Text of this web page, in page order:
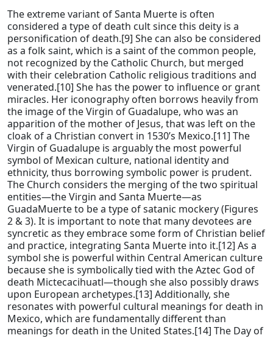
The extreme variant of Santa Muerte is often
considered a type of death cult since this deity is a
personification of death.[9] She can also be considered
as a folk saint, which is a saint of the common people,
not recognized by the Catholic Church, but merged
with their celebration Catholic religious traditions and
venerated.[10] She has the power to influence or grant
miracles. Her iconography often borrows heavily from
the image of the Virgin of Guadalupe, who was an
apparition of the mother of Jesus, that was left on the
cloak of a Christian convert in 1530’s Mexico.[11] The
Virgin of Guadalupe is arguably the most powerful
symbol of Mexican culture, national identity and
ethnicity, thus borrowing symbolic power is prudent.
The Church considers the merging of the two spiritual
entities—the Virgin and Santa Muerte—as
GuadaMuerte to be a type of satanic mockery (Figures
2 & 3). It is important to note that many devotees are
syncretic as they embrace some form of Christian belief
and practice, integrating Santa Muerte into it.[12] As a
symbol she is powerful within Central American culture
because she is symbolically tied with the Aztec God of
death Mictecacihuatl—though she also possibly draws
upon European archetypes.[13] Additionally, she
resonates with powerful cultural meanings for death in
Mexico, which are fundamentally different than
meanings for death in the United States.[14] The Day of